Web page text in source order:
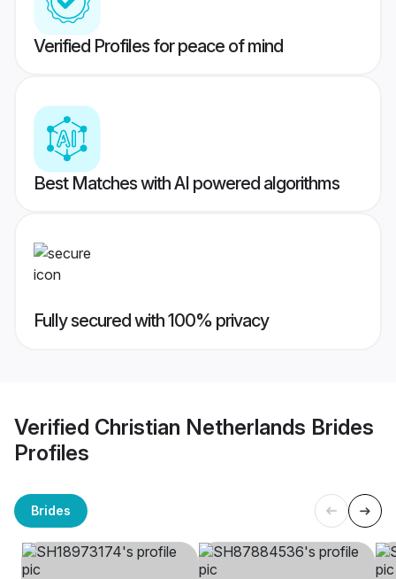
Verified Profiles for peace of mind
Best Matches with AI powered algorithms
Fully secured with 100% privacy
Verified Christian Netherlands Brides
Profiles
Brides